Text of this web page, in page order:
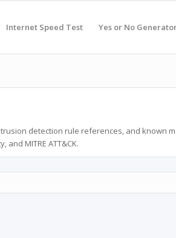
Internet Speed Test Yes or No
detection rule references, and known
MITRE ATT&CK.